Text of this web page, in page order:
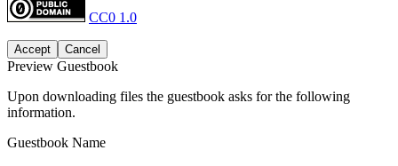
CC0 1.0
Accept Cancel
Preview Guestbook
Upon downloading files the guestbook asks for the following
information.
Guestbook Name